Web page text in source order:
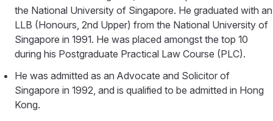
the National University of Singapore. He graduated with an
LLB (Honours, 2nd Upper) from the National University of
Singapore in 1991. He was placed amongst the top 10
during his Postgraduate Practical Law Course (PLC).
He was admitted as an Advocate and Solicitor of
Singapore in 1992, and is qualified to be admitted in Hong
Kong.